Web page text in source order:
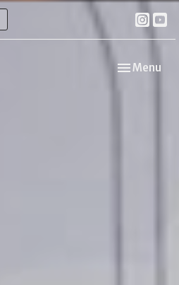
Toggle
Menu